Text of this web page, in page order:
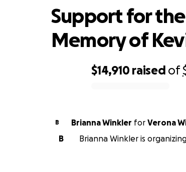
$14,910 raised of
Support for
Memory of
B Brianna Winkler for Verona
B
Brianna Winkler is